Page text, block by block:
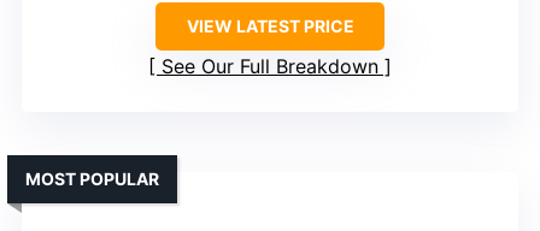
VIEW LATEST PRICE
See Our Full Breakdown
MOST POPULAR